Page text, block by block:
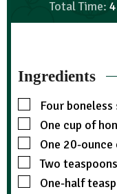
Total Time:
Ingredients
Four boneless
One cup of
One 20-
Two
One-half